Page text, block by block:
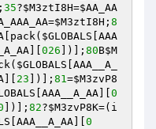
35?$M3ztI8H=$AA_AA
=$M3ztI8H ; 8
[pack( $GLOBALS [AAA
026 ])]; 80B$M
$GLOBALS [AAA__A_
23 ])]; 81=$M3zvP8
[AAA__A_AA][ 0
])]; 82?$M3zvP8K=(i
[AAA__A_AA][ 0